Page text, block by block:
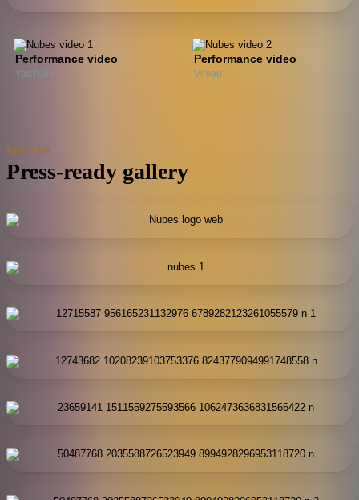
Performance video
YouTube
Performance video
Vimeo
PHOTOS
Press-ready gallery